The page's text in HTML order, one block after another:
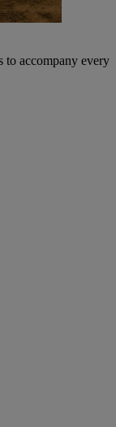
to accompany every